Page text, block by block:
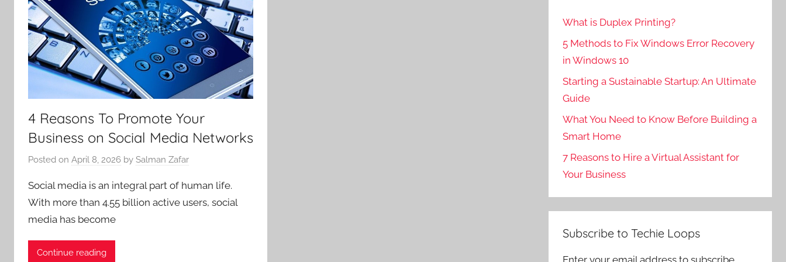
4 Reasons To Promote Your
Business on Social Media Networks
Posted on April 8, 2026 by Salman Zafar
Social media is an integral part of human life.
With more than 4.55 billion active users, social
media has become
Continue reading
What is Duplex Printing?
5 Methods to Fix Windows Error Recovery
in Windows 10
Starting a Sustainable Startup: An Ultimate
Guide
What You Need to Know Before Building a
Smart Home
7 Reasons to Hire a Virtual Assistant for
Your Business
Subscribe to Techie Loops
Enter your email address to subscribe